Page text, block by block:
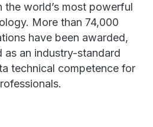
the world’s most powerful
More than 74,000
have been awarded,
as an industry-standard
technical competence for